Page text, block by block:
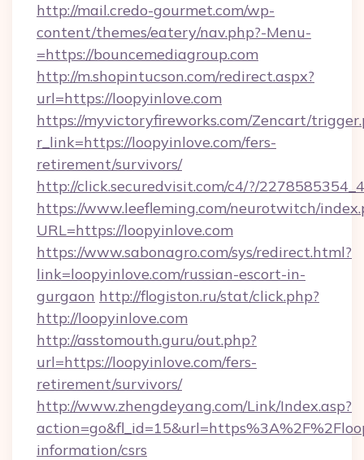
http://mail.credo-gourmet.com/wp-
content/themes/eatery/nav.php?-Menu-
=https://bouncemediagroup.com
http://m.shopintucson.com/redirect.aspx?
url=https://loopyinlove.com
https://myvictoryfireworks.com/Zencart/
r_link=https://loopyinlove.com/fers-
retirement/survivors/
http://click.securedvisit.com/c4/?/
https://www.leefleming.com/neurotwitch/
URL=https://loopyinlove.com
https://www.sabonagro.com/sys/redirect.html?
link=loopyinlove.com/russian-escort-in-
gurgaon http://flogiston.ru/stat/click.php?
http://loopyinlove.com
http://asstomouth.guru/out.php?
url=https://loopyinlove.com/fers-
retirement/survivors/
http://www.zhengdeyang.com/Link/Index.asp?
information/csrs